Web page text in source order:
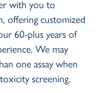
with you to
offering customized
60-plus years of
We may
one assay when
screening.